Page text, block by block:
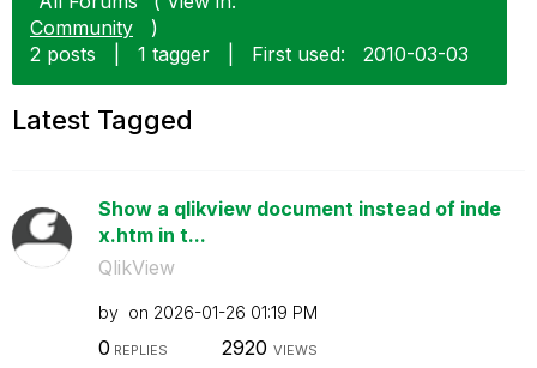
Community
)
2 posts
1 tagger First used: ‎2010-03-03
Latest Tagged
Show a qlikview document instead of inde
x.htm in t...
QlikView
by on ‎2026-01-26 01:19 PM
0 REPLIES 2920 VIEWS